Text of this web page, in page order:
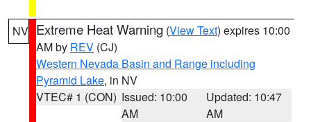
NV Extreme Heat Warning (View Text) expires 10:00
AM by REV (CJ)
Western Nevada Basin and Range including
Pyramid Lake, in NV
VTEC# 1 (CON) Issued: 10:00
AM
Updated: 10:47
AM